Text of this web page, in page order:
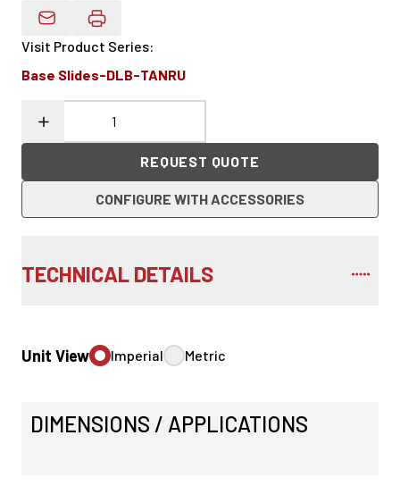
Email Product Details
Visit Product Series:
Base Slides-DLB-TANRU
REQUEST QUOTE
CONFIGURE WITH ACCESSORIES
TECHNICAL DETAILS
Unit View Imperial Metric
DIMENSIONS / APPLICATIONS